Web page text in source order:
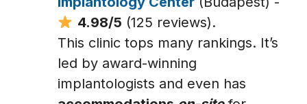
4.98/5 (125 reviews).
This clinic tops many rankings. It’s
led by award-winning
implantologists and even has